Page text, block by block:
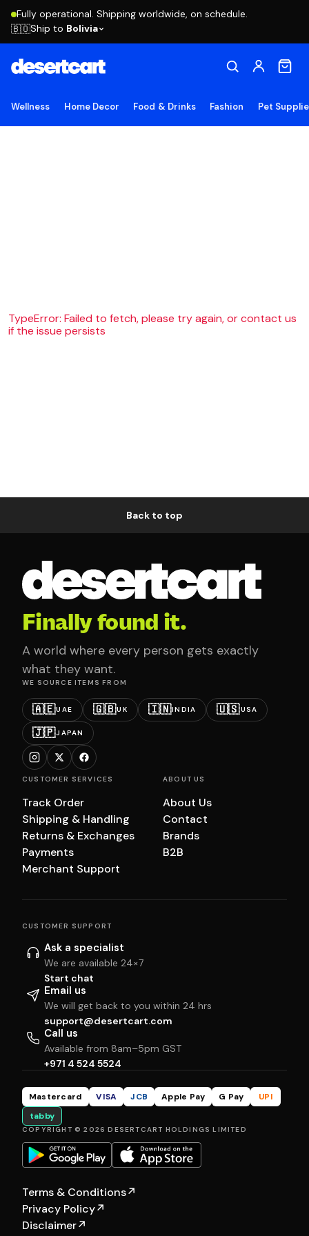
Fully operational. Shipping worldwide, on schedule.
🇧🇴Ship to Bolivia
Wellness Home Decor Food & Drinks Fashion Pet
TypeError: Failed to fetch, please try again, or contact us
if the issue persists
Back to top
Finally found it.
A world where every person gets exactly
what they want.
WE SOURCE ITEMS FROM
🇦🇪UAE 🇬🇧UK 🇮🇳INDIA 🇺🇸USA
🇯🇵JAPAN
CUSTOMER SERVICES
Track Order
Shipping & Handling
Returns & Exchanges
Payments
Merchant Support
ABOUT US
About Us
Contact
Brands
B2B
CUSTOMER SUPPORT
Ask a specialist
We are available 24×7
Start chat
Email us
We will get back to you within 24 hrs
support@desertcart.com
Call us
Available from 8am–5pm GST
+971 4 524 5524
Mastercard VISA JCB Apple Pay G Pay
UPI
tabby
COPYRIGHT © 2026 DESERTCART HOLDINGS LIMITED
Terms & Conditions↗
Privacy Policy↗
Disclaimer↗